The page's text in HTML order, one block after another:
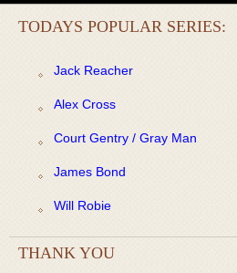
TODAYS POPULAR SERIES:
Jack Reacher
Alex Cross
Court Gentry / Gray Man
James Bond
Will Robie
THANK YOU